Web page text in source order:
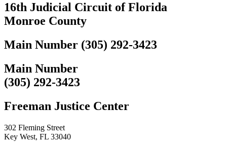
16th Judicial Circuit of Florida
Monroe County
Main Number (305) 292-3423
Main Number
(305) 292-3423
Freeman Justice Center
302 Fleming Street
Key West, FL 33040